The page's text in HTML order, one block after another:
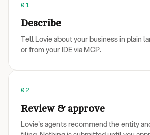
01
Describe
Tell Lovie about your business in plain
or from your IDE via MCP.
02
Review & approve
Lovie's agents recommend the entity